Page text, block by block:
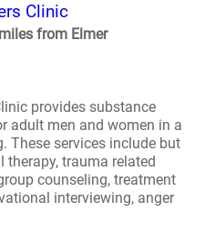
Clinic
from Elmer
provides substance
adult men and women in a
These services include but
therapy, trauma related
counseling, treatment
interviewing, anger